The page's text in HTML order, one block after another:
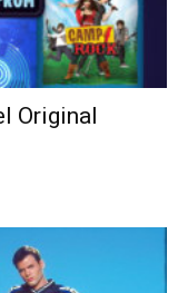
Original